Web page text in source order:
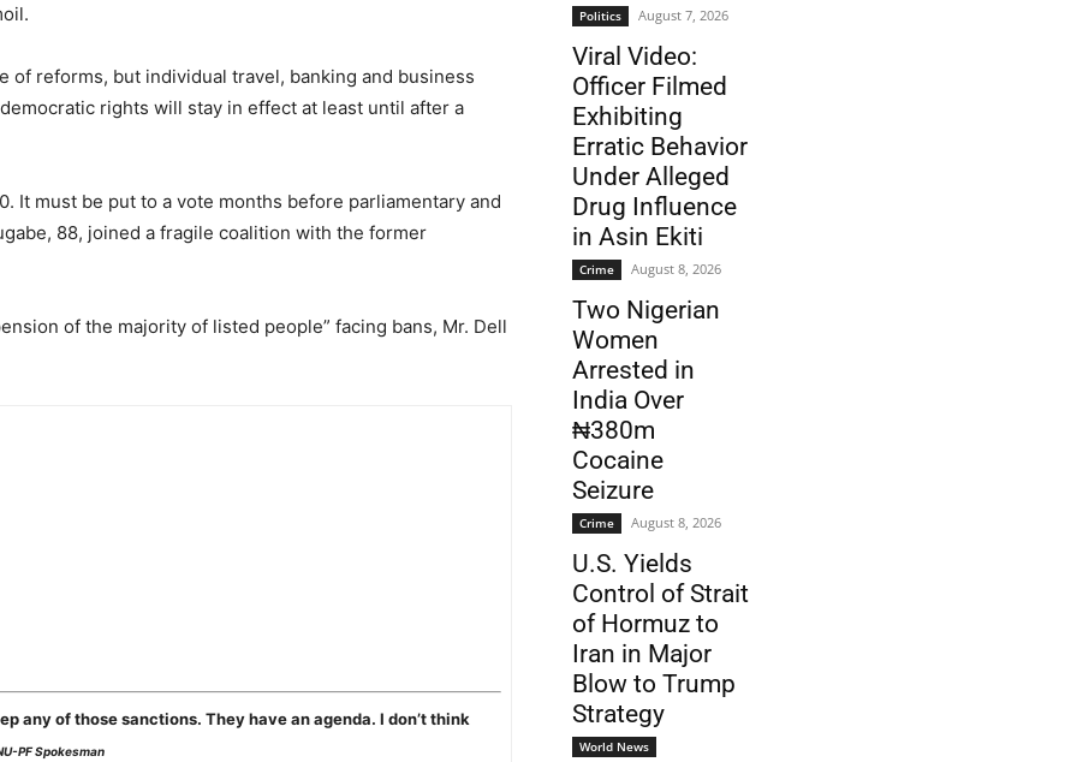
of reforms, but individual travel, banking and business
rights will stay in effect at least until after a
It must be put to a vote months before parliamentary and
88, joined a fragile coalition with the former
of the majority of listed people” facing bans, Mr. Dell
any of those sanctions. They have an agenda. I don’t think
PF Spokesman
Politics August 7, 2026
Viral Video:
Officer Filmed
Exhibiting
Erratic Behavior
Under Alleged
Drug Influence
in Asin Ekiti
Crime August 8, 2026
Two Nigerian
Women
Arrested in
India Over
₦380m
Cocaine
Seizure
Crime August 8, 2026
U.S. Yields
Control of Strait
of Hormuz to
Iran in Major
Blow to Trump
Strategy
World News